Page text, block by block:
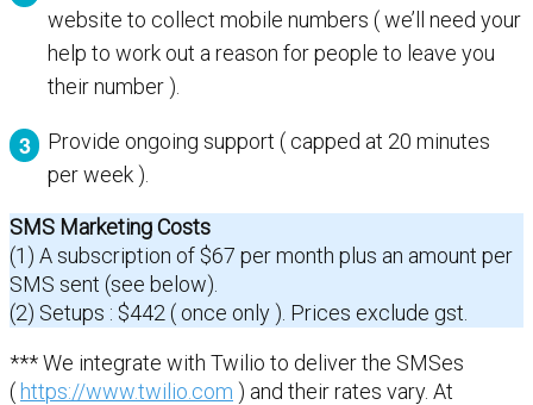
website to collect mobile numbers ( we’ll need your
help to work out a reason for people to leave you
their number ).
Provide ongoing support ( capped at 20 minutes
per week ).
SMS Marketing Costs
(1) A subscription of $67 per month plus an amount per
SMS sent (see below).
(2) Setups : $442 ( once only ). Prices exclude gst.
*** We integrate with Twilio to deliver the SMSes
(https://www.twilio.com ) and their rates vary. At